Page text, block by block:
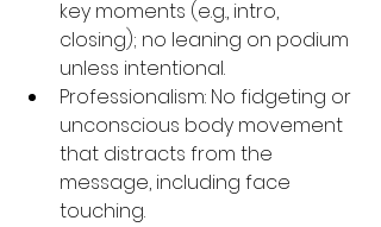
key moments (e.g., intro,
closing); no leaning on podium
unless intentional.
Professionalism: No fidgeting or
unconscious body movement
that distracts from the
message, including face
touching.